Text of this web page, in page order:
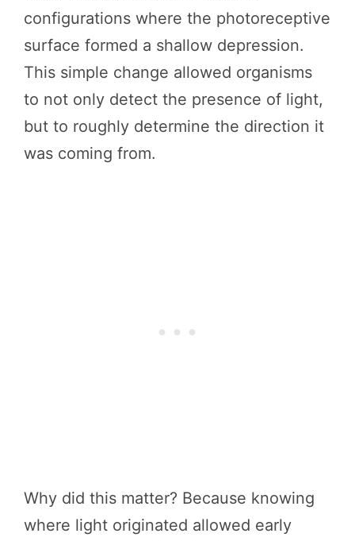
configurations where the photoreceptive
surface formed a shallow depression.
This simple change allowed organisms
to not only detect the presence of light,
but to roughly determine the direction it
was coming from.
Why did this matter? Because knowing
where light originated allowed early